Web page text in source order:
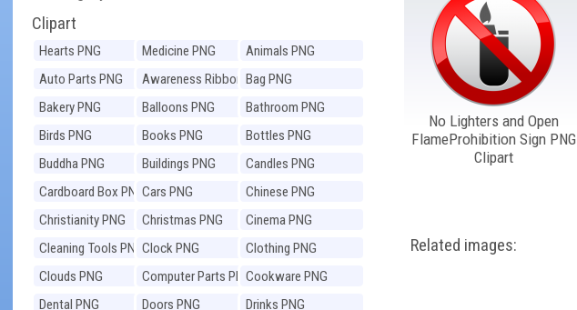
Clipart
Hearts PNG Medicine PNG
Animals PNG
Auto Parts PNG
Awareness Ribbons
PNG
Bag PNG
Bakery PNG
Balloons PNG
Bathroom PNG
Birds PNG
Books PNG
Bottles PNG
Buddha PNG
Buildings PNG
Candles PNG
Cardboard Box PNGCars PNG
Chinese PNG
Christianity PNG
Christmas PNG
Cinema PNG
Cleaning Tools PNGClock PNG
Clothing PNG
Clouds PNG
Computer Parts PNGCookware PNG
Dental PNG
Doors PNG
Drinks PNG
No Lighters and Open
FlameProhibition Sign PNG
Clipart
Related images: